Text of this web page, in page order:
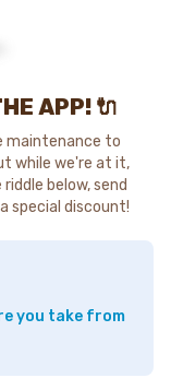
APP! 🔌
maintenance to
while we're at it,
below, send
special discount!
you take from